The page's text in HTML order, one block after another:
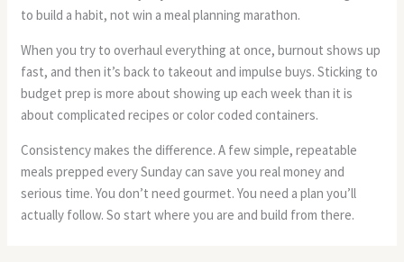
to build a habit, not win a meal planning marathon.
When you try to overhaul everything at once, burnout shows up
fast, and then it’s back to takeout and impulse buys. Sticking to
budget prep is more about showing up each week than it is
about complicated recipes or color coded containers.
Consistency makes the difference. A few simple, repeatable
meals prepped every Sunday can save you real money and
serious time. You don’t need gourmet. You need a plan you’ll
actually follow. So start where you are and build from there.